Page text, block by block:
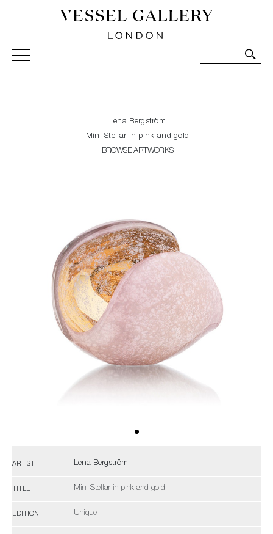
Vessel Gallery London - Contemporary Art-Glass
Sculpture and Decorative Art. Exhibitions, Sales and
Lena Bergström
Mini Stellar in pink and gold
BROWSE ARTWORKS
ARTIST Lena Bergström
TITLE Mini Stellar in pink and gold
EDITION Unique